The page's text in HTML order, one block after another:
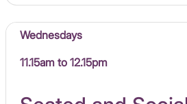
Wednesdays
11.15am to 12.15pm